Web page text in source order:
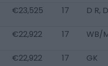
€23,525 17 D R,
€22,922 17 WB/
€22,922 17 GK